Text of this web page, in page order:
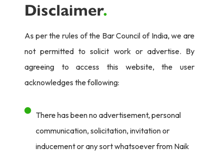
Disclaimer.
As per the rules of the Bar Council of India, we are
not permitted to solicit work or advertise. By
agreeing to access this website, the user
acknowledges the following:
There has been no advertisement, personal
communication, solicitation, invitation or
inducement or any sort whatsoever from Naik